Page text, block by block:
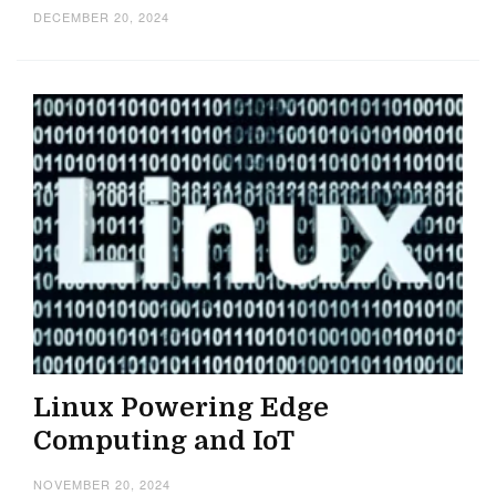
DECEMBER 20, 2024
Linux Powering Edge
Computing and IoT
NOVEMBER 20, 2024